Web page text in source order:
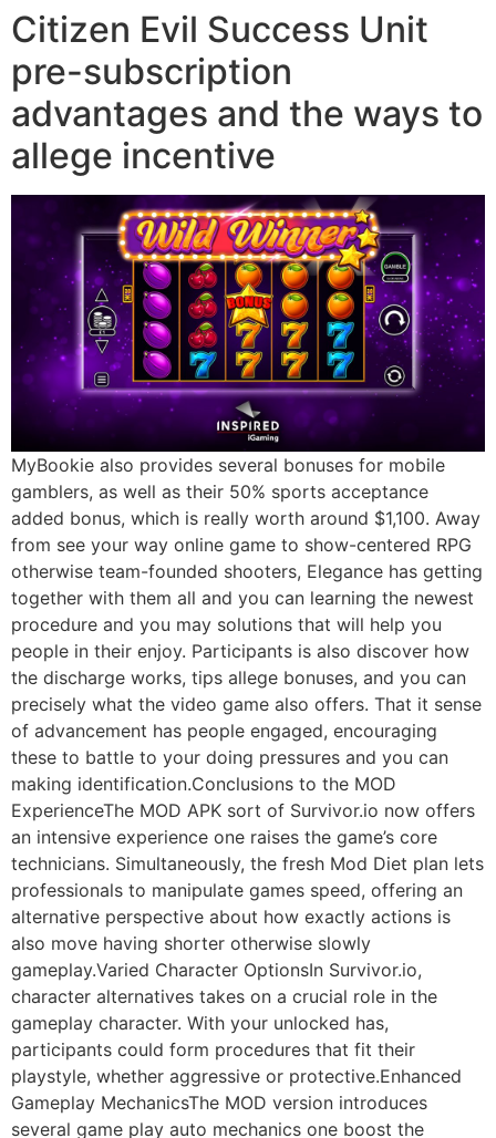
Citizen Evil Success Unit
pre-subscription
advantages and the ways to
allege incentive
MyBookie also provides several bonuses for mobile
gamblers, as well as their 50% sports acceptance
added bonus, which is really worth around $1,100. Away
from see your way online game to show-centered RPG
otherwise team-founded shooters, Elegance has getting
together with them all and you can learning the newest
procedure and you may solutions that will help you
people in their enjoy. Participants is also discover how
the discharge works, tips allege bonuses, and you can
precisely what the video game also offers. That it sense
of advancement has people engaged, encouraging
these to battle to your doing pressures and you can
making identification.Conclusions to the MOD
ExperienceThe MOD APK sort of Survivor.io now offers
an intensive experience one raises the game’s core
technicians. Simultaneously, the fresh Mod Diet plan lets
professionals to manipulate games speed, offering an
alternative perspective about how exactly actions is
also move having shorter otherwise slowly
gameplay.Varied Character OptionsIn Survivor.io,
character alternatives takes on a crucial role in the
gameplay character. With your unlocked has,
participants could form procedures that fit their
playstyle, whether aggressive or protective.Enhanced
Gameplay MechanicsThe MOD version introduces
several game play auto mechanics one boost the